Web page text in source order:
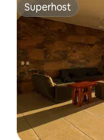
Superhost
Superhost